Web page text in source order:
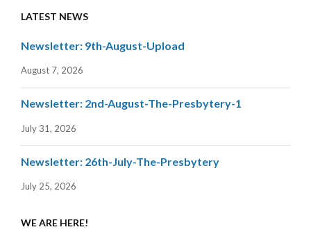
LATEST NEWS
Newsletter: 9th-August-Upload
August 7, 2026
Newsletter: 2nd-August-The-Presbytery-1
July 31, 2026
Newsletter: 26th-July-The-Presbytery
July 25, 2026
WE ARE HERE!